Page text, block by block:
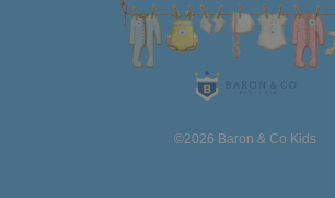
©2026 Baron & Co Kids